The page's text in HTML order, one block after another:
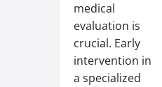
medical
evaluation is
crucial. Early
intervention in
a specialized